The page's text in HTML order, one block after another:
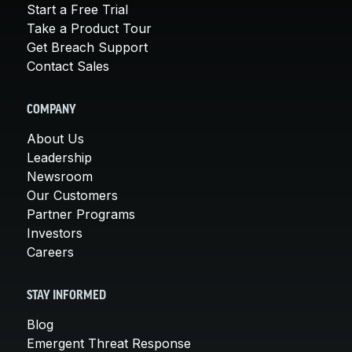
Start a Free Trial
Take a Product Tour
Get Breach Support
Contact Sales
COMPANY
About Us
Leadership
Newsroom
Our Customers
Partner Programs
Investors
Careers
STAY INFORMED
Blog
Emergent Threat Response